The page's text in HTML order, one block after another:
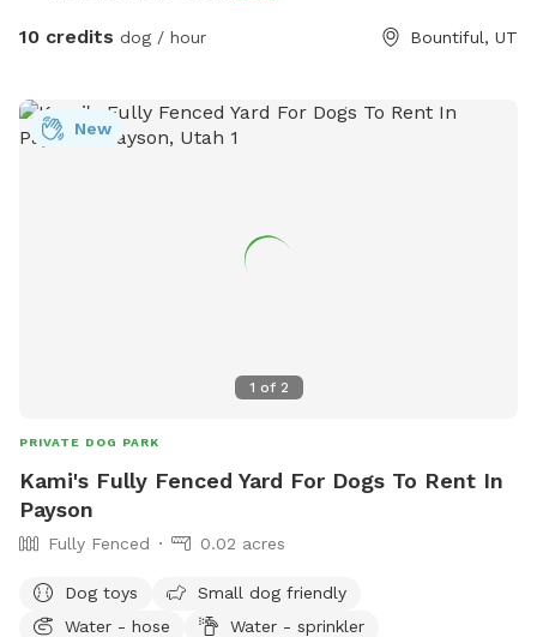
10 credits dog / hour Bountiful, UT
1 of 2
New
PRIVATE DOG PARK
Kami's Fully Fenced Yard For Dogs To Rent In
Payson
Fully Fenced 0.02 acres
Dog toys
Small dog friendly
Water - hose
Water - sprinkler